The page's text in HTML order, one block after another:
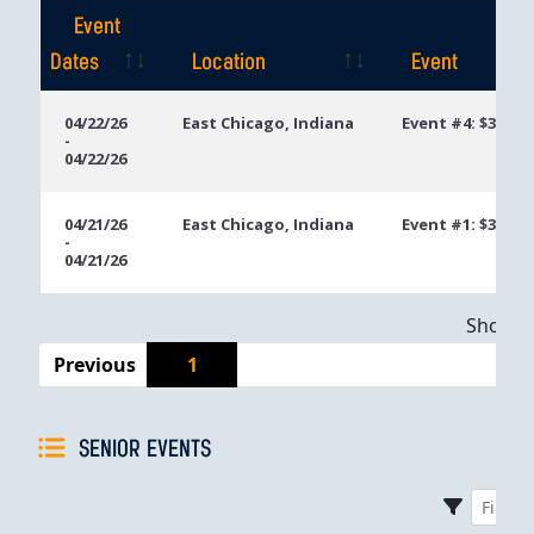
Event
Dates
Location
Event
Dates
04/22/26
-
04/22/26
East Chicago, Indiana Event #4: $300
04/21/26
-
04/21/26
East Chicago, Indiana Event #1: $300
Previous
1
SENIOR EVENTS